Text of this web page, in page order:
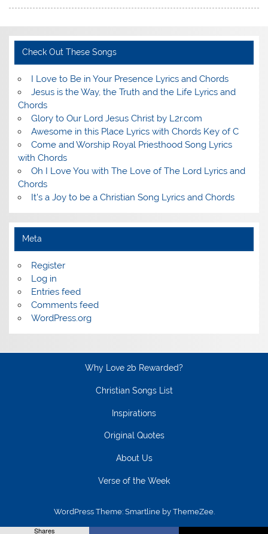
Check Out These Songs
I Love to Be in Your Presence Lyrics and Chords
Jesus is the Way, the Truth and the Life Lyrics and
Chords
Glory to Our Lord Jesus Christ by L2r.com
Awesome in this Place Lyrics with Chords Key of C
Come and Worship Royal Priesthood Song Lyrics
with Chords
Oh I Love You with The Love of The Lord Lyrics and
Chords
It's a Joy to be a Christian Song Lyrics and Chords
Meta
Register
Log in
Entries feed
Comments feed
WordPress.org
Why Love 2b Rewarded?
Christian Songs List
Inspirations
Original Quotes
About Us
Verse of the Week
WordPress Theme: Smartline by ThemeZee.
Shares